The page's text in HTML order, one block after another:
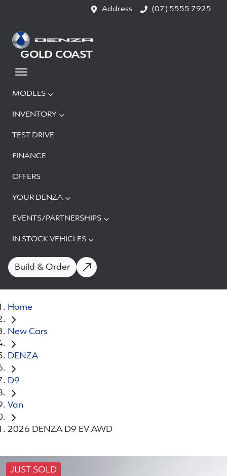
Address (07) 5555 7925
MODELS
INVENTORY
TEST DRIVE
FINANCE
OFFERS
YOUR DENZA
EVENTS/PARTNERSHIPS
IN STOCK VEHICLES
Build & Order
GOLD COAST
Home
New Cars
DENZA
D9
Van
2026 DENZA D9 EV AWD
JUST SOLD